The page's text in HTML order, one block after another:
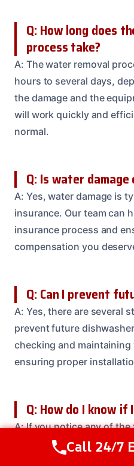
Q: How long does
process take?
A: The water removal
hours to several days,
the damage and the
will work quickly and
normal.
Q: Is water
A: Yes, water damage is
insurance. Our team can
insurance process and
compensation you
Q: Can I prevent
A: Yes, there are several
prevent future
checking and
ensuring proper
Q: How do I know if
A: If you notice any of the
essential to call our team
Call Us Now
Call 24/7